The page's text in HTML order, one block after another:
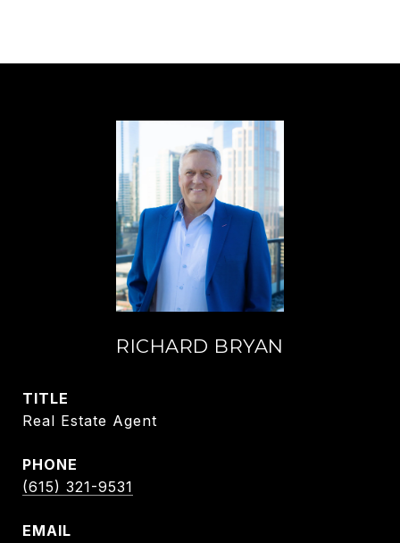
RICHARD BRYAN
TITLE
Real Estate Agent
PHONE
(615) 321-9531
EMAIL